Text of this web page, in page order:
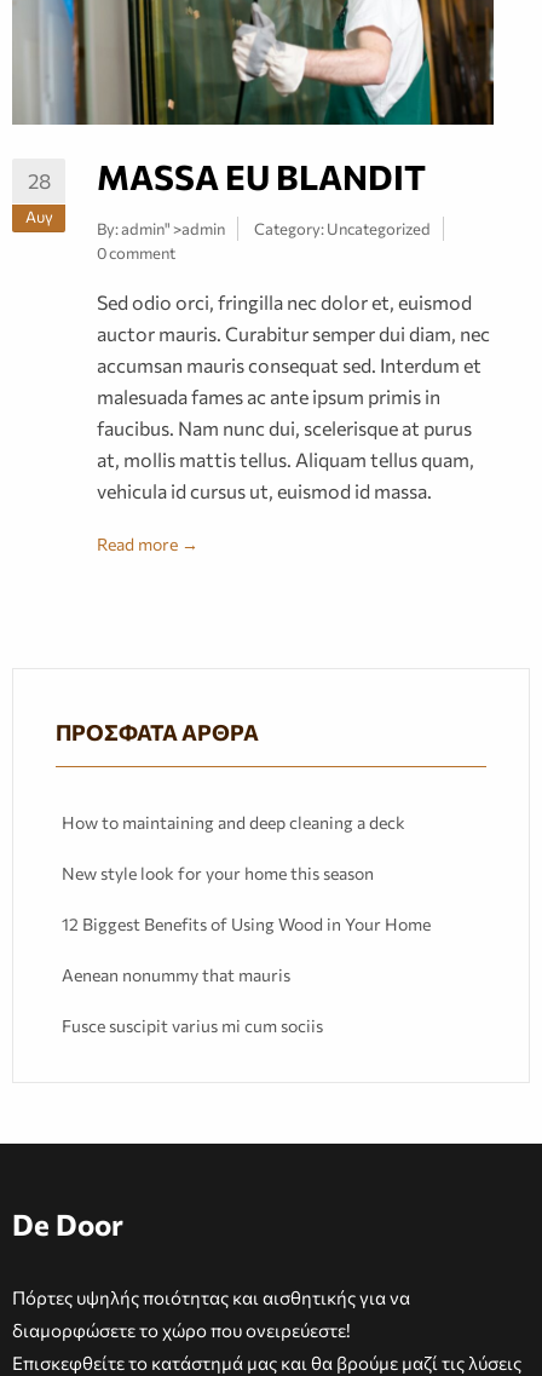
28
Αυγ
MASSA EU BLANDIT
By:admin" >admin Category:Uncategorized
0 comment
Sed odio orci, fringilla nec dolor et, euismod
auctor mauris. Curabitur semper dui diam, nec
accumsan mauris consequat sed. Interdum et
malesuada fames ac ante ipsum primis in
faucibus. Nam nunc dui, scelerisque at purus
at, mollis mattis tellus. Aliquam tellus quam,
vehicula id cursus ut, euismod id massa.
Read more →
ΠΡΌΣΦΑΤΑ ΆΡΘΡΑ
How to maintaining and deep cleaning a deck
New style look for your home this season
12 Biggest Benefits of Using Wood in Your Home
Aenean nonummy that mauris
Fusce suscipit varius mi cum sociis
De Door
Πόρτες υψηλής ποιότητας και αισθητικής για να
διαμορφώσετε το χώρο που ονειρεύεστε!
Επισκεφθείτε το κατάστημά μας και θα βρούμε μαζί τις λύσεις